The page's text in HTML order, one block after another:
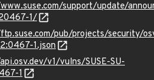
support/update/
1/
pub/projects/security/
1.json
v1/vulns/SUSE-SU-
1